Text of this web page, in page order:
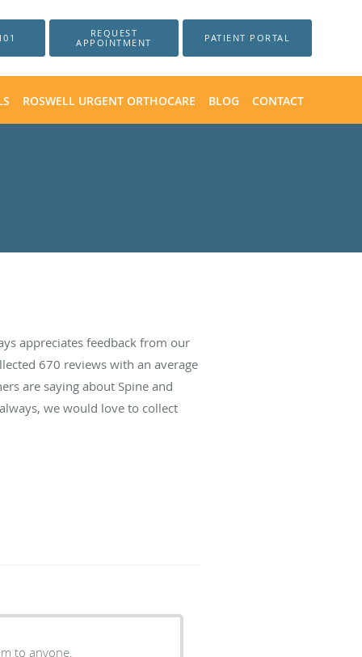
REQUEST
APPOINTMENT
PATIENT PORTAL
ROSWELL URGENT ORTHOCARE BLOG CONTACT
appreciates feedback from our
670 reviews with an average
are saying about Spine and
we would love to collect
to anyone.